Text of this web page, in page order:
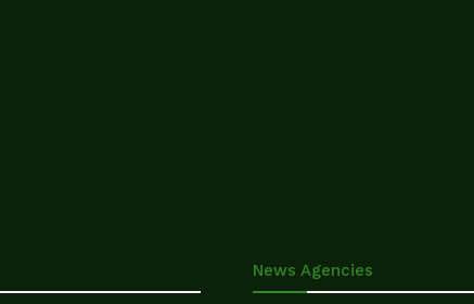
News Agencies